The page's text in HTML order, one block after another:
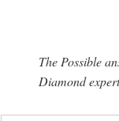
The Possible
Diamond